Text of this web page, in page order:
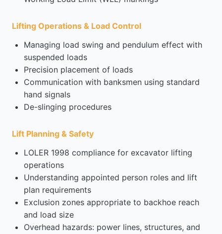
Lifting Operations & Load Control
Managing load swing and pendulum effect with
suspended loads
Precision placement of loads
Communication with banksmen using standard
hand signals
De-slinging procedures
Lift Planning & Safety
LOLER 1998 compliance for excavator lifting
operations
Understanding appointed person roles and lift
plan requirements
Exclusion zones appropriate to backhoe reach
and load size
Overhead hazards: power lines, structures, and